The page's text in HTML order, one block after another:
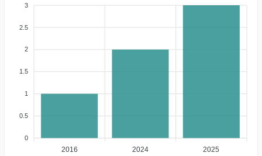
3
2.5
2
1.5
1
0.5
0
2016 2024 2025